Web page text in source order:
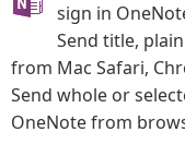
sign in
Send title,
from Mac Safari,
Send whole or
OneNote from